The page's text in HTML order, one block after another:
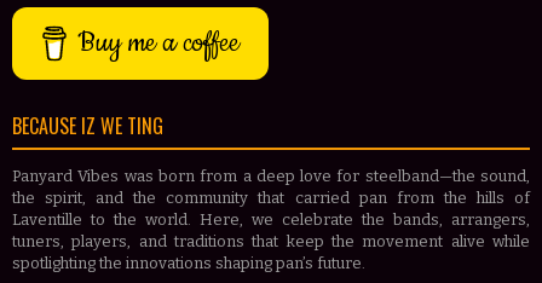
Buy me a coffee
BECAUSE IZ WE TING
Panyard Vibes was born from a deep love for steelband—the sound,
the spirit, and the community that carried pan from the hills of
Laventille to the world. Here, we celebrate the bands, arrangers,
tuners, players, and traditions that keep the movement alive while
spotlighting the innovations shaping pan’s future.